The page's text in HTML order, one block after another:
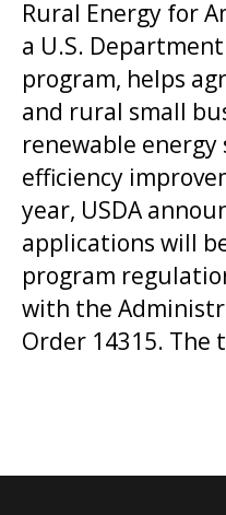
Rural Energy for
a U.S.
program, helps
and rural small
renewable energy
efficiency
year, USDA
applications will
program
with the
Order 14315. The